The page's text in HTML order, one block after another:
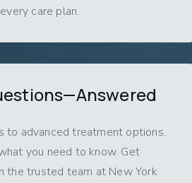
care plan.
to advanced treatment options,
you need to know. Get
the trusted team at New York